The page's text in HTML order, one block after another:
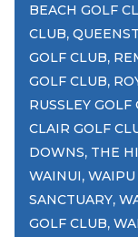
BEACH GOLF
CLUB,
GOLF CLUB,
GOLF CLUB,
RUSSLEY GOLF
CLAIR GOLF
DOWNS, THE
WAINUI, WAIPU
SANCTUARY,
GOLF CLUB,